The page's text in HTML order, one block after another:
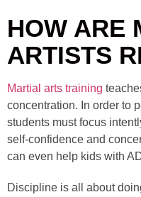
HOW ARE
ARTISTS
Martial arts training
concentration. In order to
students must focus
self-confidence and
can even help kids with
Discipline is all about